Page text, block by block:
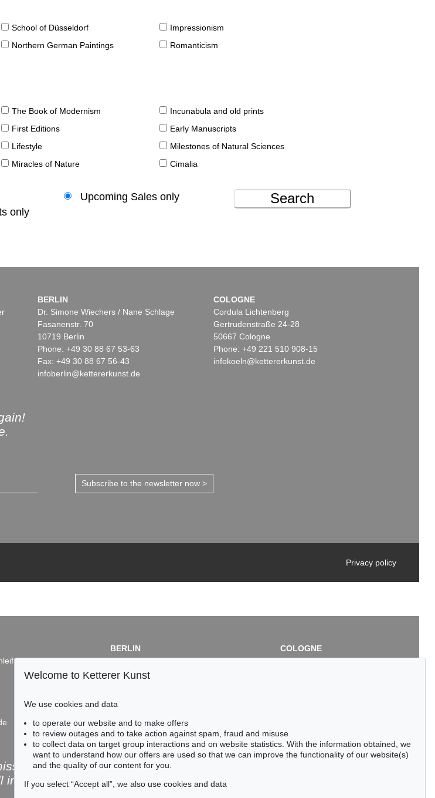
School of Düsseldorf
Impressionism
Northern German Paintings
Romanticism
The Book of Modernism
Incunabula and old prints
First Editions
Early Manuscripts
Lifestyle
Milestones of Natural Sciences
Miracles of Nature Cimalia
Upcoming Sales only
only
Search
BERLIN
Dr. Simone Wiechers / Nane Schlage
Fasanenstr. 70
10719 Berlin
Phone: +49 30 88 67 53-63
Fax: +49 30 88 67 56-43
infoberlin@kettererkunst.de
COLOGNE
Cordula Lichtenberg
Gertrudenstraße 24-28
50667 Cologne
Phone: +49 221 510 908-15
infokoeln@kettererkunst.de
Subscribe to the newsletter now >
Privacy policy
BERLIN
Dr. Simone Wiechers / Nane Schlage
Fasanenstr. 70
Fax: +49 30 88 67 56-43
infoberlin@kettererkunst.de
COLOGNE
Cordula Lichtenberg
an auction again!
inform you in time.
Welcome to Ketterer Kunst
We use cookies and data
to operate our website and to make offers
to review outages and to take action against spam, fraud and misuse
to collect data on target group interactions and on website statistics. With the information obtained, we
want to understand how our offers are used so that we can improve the functionality of our website(s)
and the quality of our content for you.
If you select “Accept all”, we also use cookies and data